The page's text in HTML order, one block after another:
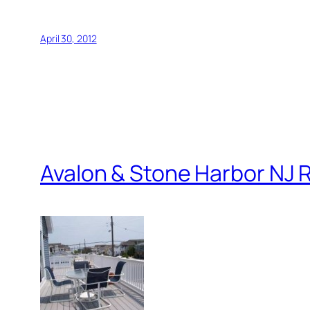
April 30, 2012
Avalon & Stone Harbor NJ